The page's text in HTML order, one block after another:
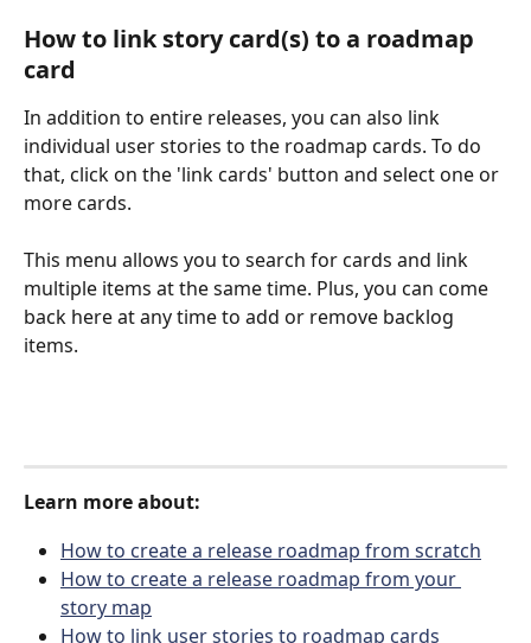
How to link story card(s) to a roadmap
card
In addition to entire releases, you can also link
individual user stories to the roadmap cards. To do
that, click on the 'link cards' button and select one or
more cards.
This menu allows you to search for cards and link
multiple items at the same time. Plus, you can come
back here at any time to add or remove backlog
items.
Learn more about:
How to create a release roadmap from scratch
How to create a release roadmap from your
story map
How to link user stories to roadmap cards